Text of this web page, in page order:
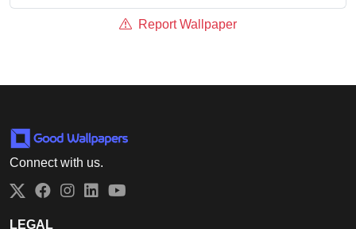
Report Wallpaper
Connect with us.
Twitter
Facebook
Instagram
LinkedIn
LEGAL